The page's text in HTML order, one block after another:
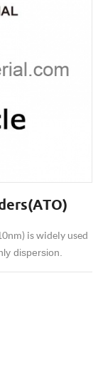
is widely used
dispersion.